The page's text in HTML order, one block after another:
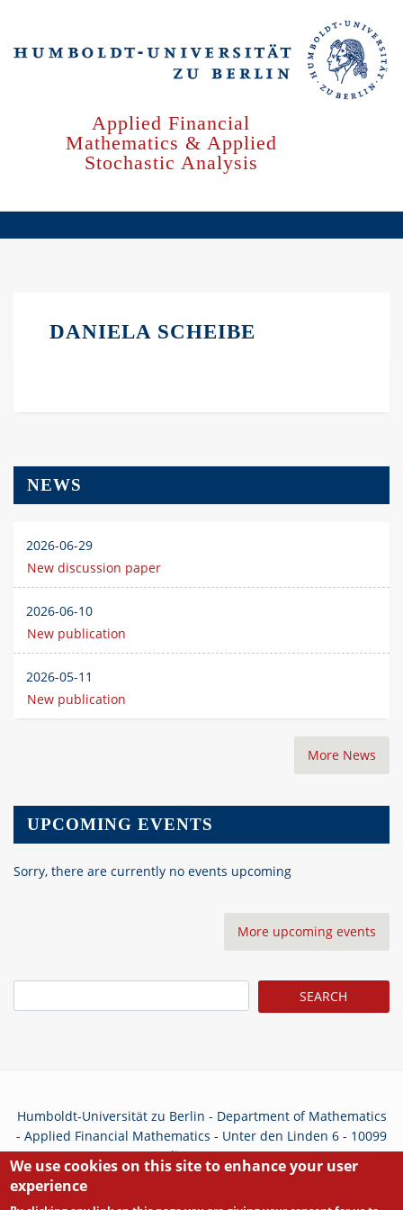
main
Applied Financial
Mathematics & Applied
Stochastic Analysis
DANIELA SCHEIBE
NEWS
2026-06-29
New discussion paper
2026-06-10
New publication
2026-05-11
New publication
More News
UPCOMING EVENTS
Sorry, there are currently no events upcoming
More upcoming events
Humboldt-Universität zu Berlin - Department of Mathematics
- Applied Financial Mathematics - Unter den Linden 6 - 10099
Berlin - Germany
We use cookies on this site to enhance your user
experience